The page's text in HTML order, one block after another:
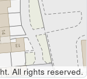
All rights reserved.